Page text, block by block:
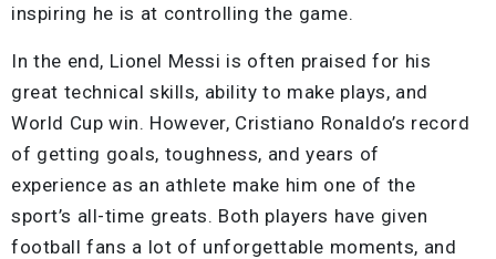
inspiring he is at controlling the game.
In the end, Lionel Messi is often praised for his
great technical skills, ability to make plays, and
World Cup win. However, Cristiano Ronaldo’s record
of getting goals, toughness, and years of
experience as an athlete make him one of the
sport’s all-time greats. Both players have given
football fans a lot of unforgettable moments, and